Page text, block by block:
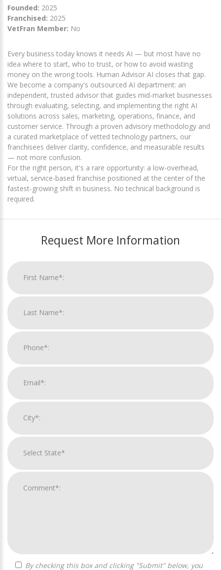
Founded: 2025
Franchised: 2025
VetFran Member: No
Every business today knows it needs AI — but most have no
idea where to start, who to trust, or how to avoid wasting
money on the wrong tools. Human Advisor AI closes that gap.
We become a company's outsourced AI department: an
independent, trusted advisor that guides mid-market businesses
through evaluating, selecting, and implementing the right AI
solutions across sales, marketing, operations, finance, and
customer service. Through a proven advisory methodology and
a curated marketplace of vetted technology partners, our
franchisees deliver clarity, confidence, and measurable results
— not more confusion.
For the right person, it's a rare opportunity: a low-overhead,
virtual, service-based franchise positioned at the center of the
fastest-growing shift in business. No technical background is
required.
Request More Information